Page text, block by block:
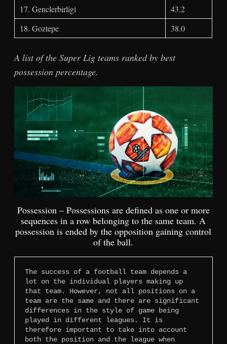
17. Genclerbirligi
43.2
18. Goztepe
38.0
A list of the Super Lig teams ranked by best
possession percentage.
Possession – Possessions are defined as one or more
sequences in a row belonging to the same team. A
possession is ended by the opposition gaining control
of the ball.
The success of a football team depends a
lot on the individual players making up
that team. However, not all positions on a
team are the same and there are significant
differences in the style of game being
played in different leagues. It is
therefore important to take into account
both the position and the league when